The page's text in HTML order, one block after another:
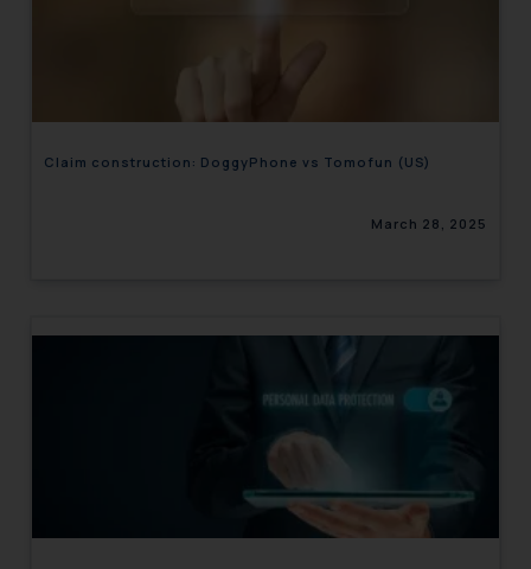
Claim construction: DoggyPhone vs Tomofun (US)
March 28, 2025
In case you come across any such
correspondence, you may kindly
that we can investigate the same
Email ID:
sonu.rathore@ssrana.in
Disclaimer and
Confirmation
The Rules of the Bar Council of